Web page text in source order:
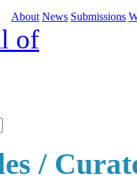
About News Submissions
/